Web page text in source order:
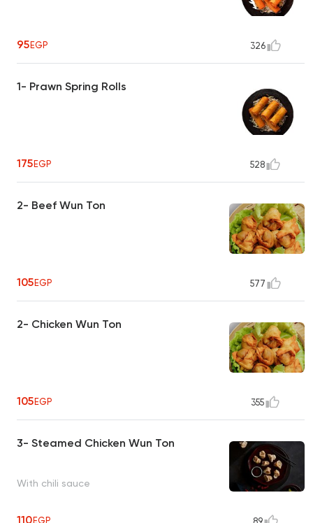
95EGP 326
1- Prawn Spring Rolls
175EGP 528
2- Beef Wun Ton
105EGP 577
2- Chicken Wun Ton
105EGP 355
3- Steamed Chicken Wun Ton
With chili sauce
110EGP